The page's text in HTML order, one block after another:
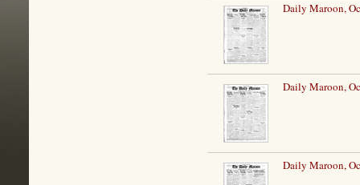
Daily Maroon,
Daily Maroon,
Daily Maroon,